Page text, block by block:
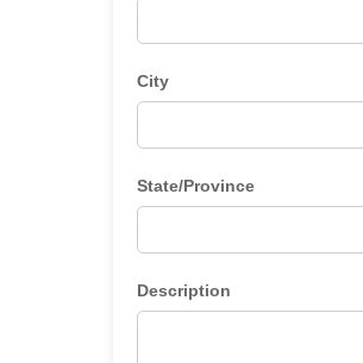
City
State/Province
Description